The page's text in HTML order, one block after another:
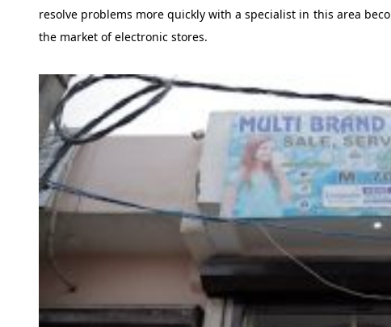
resolve problems more quickly with a specialist in this area
the market of electronic stores.